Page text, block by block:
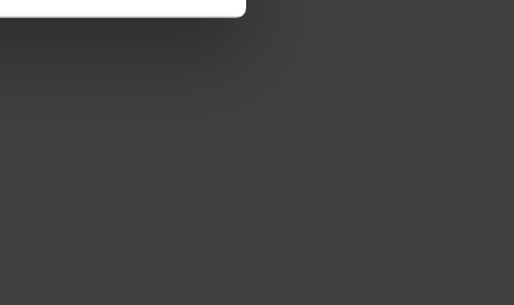
traffic. We also share
may combine it with